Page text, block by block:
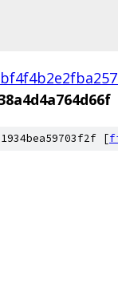
[